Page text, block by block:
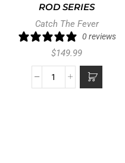
ROD SERIES
Catch The Fever
0 reviews
$149.99